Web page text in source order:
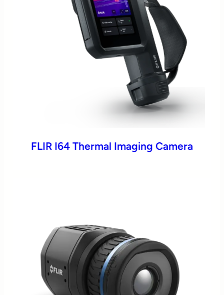
FLIR I64 Thermal Imaging Camera